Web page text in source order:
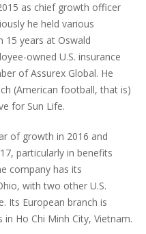
as chief growth officer
he held various
15 years at Oswald
owned U.S. insurance
of Assurex Global. He
(American football, that is)
for Sun Life.
of growth in 2016 and
particularly in benefits
company has its
with two other U.S.
Its European branch is
Ho Chi Minh City, Vietnam.